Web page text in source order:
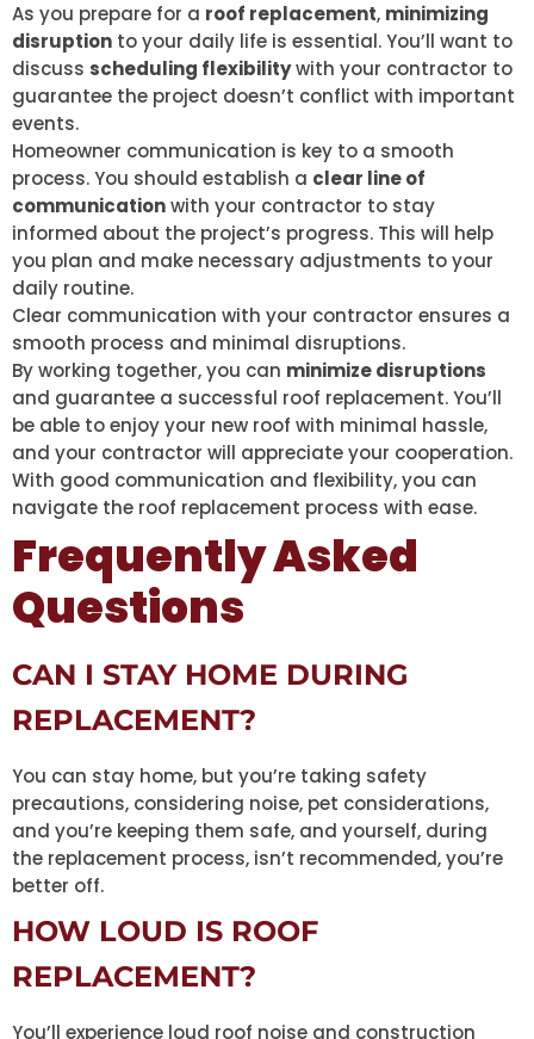
As you prepare for a roof replacement, minimizing
disruption to your daily life is essential. You’ll want to
discuss scheduling flexibilitywith your contractor to
guarantee the project doesn’t conflict with important
events.
Homeowner communication is key to a smooth
process. You should establish a clear line of
communicationwith your contractor to stay
informed about the project’s progress. This will help
you plan and make necessary adjustments to your
daily routine.
Clear communication with your contractor ensures a
smooth process and minimal disruptions.
By working together, you can minimize disruptions
and guarantee a successful roof replacement. You’ll
be able to enjoy your new roof with minimal hassle,
and your contractor will appreciate your cooperation.
With good communication and flexibility, you can
navigate the roof replacement process with ease.
Frequently Asked
Questions
CAN I STAY HOME DURING
REPLACEMENT?
You can stay home, but you’re taking safety
precautions, considering noise, pet considerations,
and you’re keeping them safe, and yourself, during
the replacement process, isn’t recommended, you’re
better off.
HOW LOUD IS ROOF
REPLACEMENT?
You’ll experience loud roof noise and construction